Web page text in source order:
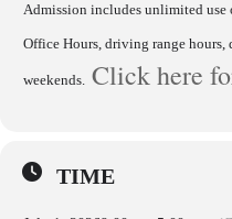
Admission includes unlimited
Office Hours, driving range hours,
weekends. Click here
TIME